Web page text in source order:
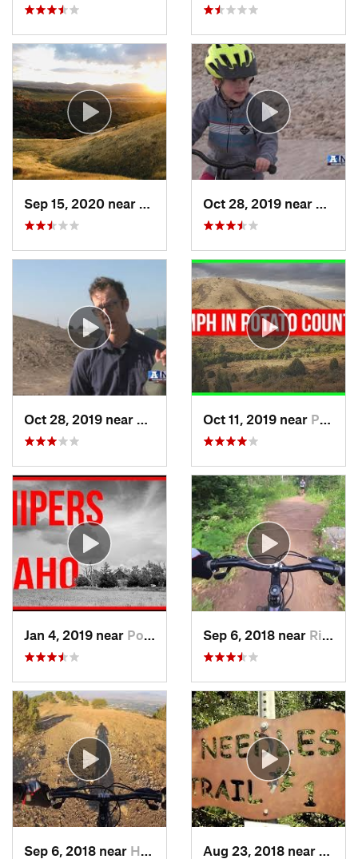
Hyrum, UT
Oct 11, 2019 near Pocatello, ID
Jan 4, 2019 near Pocatello, ID Sep 6, 2018 near Richmond, UT
Sep 6, 2018 near Hyde Park, UT